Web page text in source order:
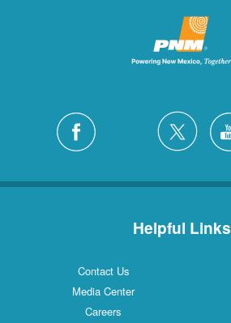
Helpful Links
Contact Us
Media Center
Careers